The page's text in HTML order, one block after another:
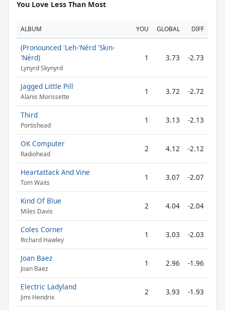
You Love Less Than Most
ALBUM YOU GLOBAL DIFF
(Pronounced 'Leh-'Nérd 'Skin-
'Nérd)
Lynyrd Skynyrd
1 3.73 -2.73
Jagged Little Pill
Alanis Morissette
1 3.72 -2.72
Third
Portishead
1 3.13 -2.13
OK Computer
Radiohead
2 4.12 -2.12
Heartattack And Vine
Tom Waits
1 3.07 -2.07
Kind Of Blue
Miles Davis
2 4.04 -2.04
Coles Corner
Richard Hawley
1 3.03 -2.03
Joan Baez
Joan Baez
1 2.96 -1.96
Electric Ladyland
Jimi Hendrix
2 3.93 -1.93